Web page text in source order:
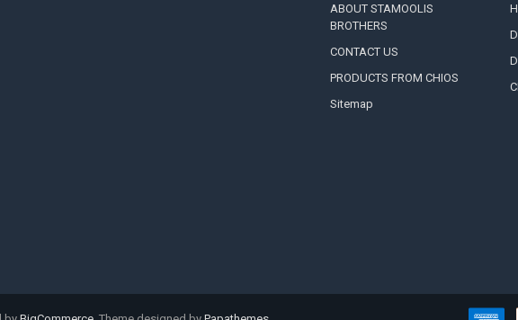
ABOUT STAMOOLIS
BROTHERS
CONTACT US
PRODUCTS FROM CHIOS
Sitemap